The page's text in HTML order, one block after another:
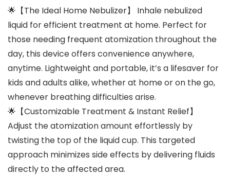
🌟【The Ideal Home Nebulizer】 Inhale nebulized
liquid for efficient treatment at home. Perfect for
those needing frequent atomization throughout the
day, this device offers convenience anywhere,
anytime. Lightweight and portable, it’s a lifesaver for
kids and adults alike, whether at home or on the go,
whenever breathing difficulties arise.
🌟【Customizable Treatment & Instant Relief】
Adjust the atomization amount effortlessly by
twisting the top of the liquid cup. This targeted
approach minimizes side effects by delivering fluids
directly to the affected area.